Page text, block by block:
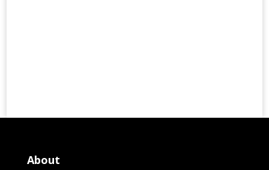
About